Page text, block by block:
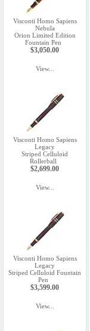
Visconti Homo Sapiens
Nebula
Orion Limited Edition
Fountain Pen
$3,050.00
View...
Visconti Homo Sapiens
Legacy
Striped Celluloid
Rollerball
$2,699.00
View...
Visconti Homo Sapiens
Legacy
Striped Celluloid Fountain
Pen
$3,599.00
View...